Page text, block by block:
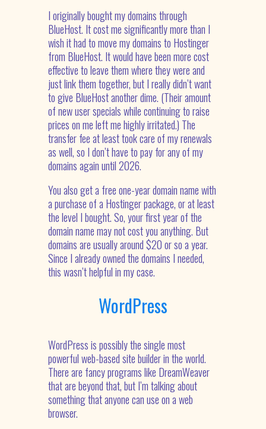
I originally bought my domains through
BlueHost. It cost me significantly more than I
wish it had to move my domains to Hostinger
from BlueHost. It would have been more cost
effective to leave them where they were and
just link them together, but I really didn’t want
to give BlueHost another dime. (Their amount
of new user specials while continuing to raise
prices on me left me highly irritated.) The
transfer fee at least took care of my renewals
as well, so I don’t have to pay for any of my
domains again until 2026.
You also get a free one-year domain name with
a purchase of a Hostinger package, or at least
the level I bought. So, your first year of the
domain name may not cost you anything. But
domains are usually around $20 or so a year.
Since I already owned the domains I needed,
this wasn’t helpful in my case.
WordPress
WordPress is possibly the single most
powerful web-based site builder in the world.
There are fancy programs like DreamWeaver
that are beyond that, but I’m talking about
something that anyone can use on a web
browser.